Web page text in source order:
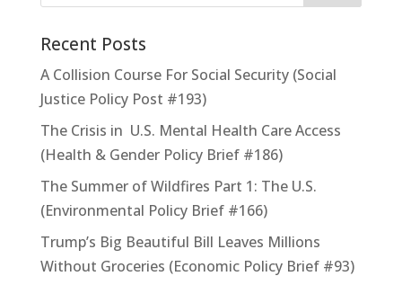
Recent Posts
A Collision Course For Social Security (Social
Justice Policy Post #193)
The Crisis in U.S. Mental Health Care Access
(Health & Gender Policy Brief #186)
The Summer of Wildfires Part 1: The U.S.
(Environmental Policy Brief #166)
Trump’s Big Beautiful Bill Leaves Millions
Without Groceries (Economic Policy Brief #93)